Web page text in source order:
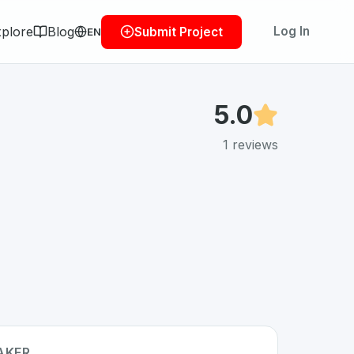
Blog EN Submit Project Log In
5.0
1 reviews